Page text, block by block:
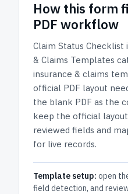
How this form
PDF workflow
Claim Status Checklist
& Claims Templates
insurance & claims
official PDF layout
the blank PDF as the
keep the official
reviewed fields and
for live records.
Template setup: open
field detection, and